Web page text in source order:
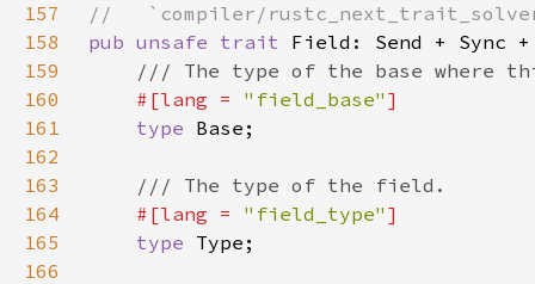
157
158
pub unsafe trait
159
160
#[lang = "field_base"
161
type
162
163
164
#[lang = "field_type"
165
type
166